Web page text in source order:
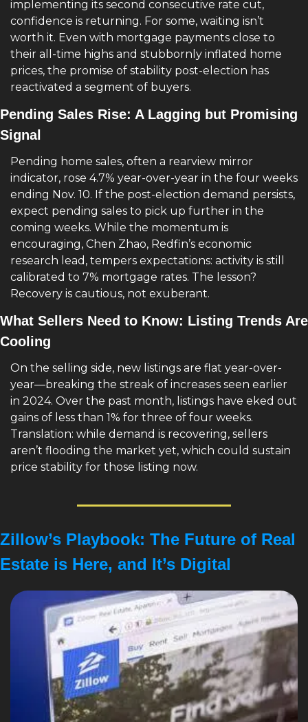
implementing its second consecutive rate cut,
confidence is returning. For some, waiting isn’t
worth it. Even with mortgage payments close to
their all-time highs and stubbornly inflated home
prices, the promise of stability post-election has
reactivated a segment of buyers.
Pending Sales Rise: A Lagging but Promising
Signal
Pending home sales, often a rearview mirror
indicator, rose 4.7% year-over-year in the four weeks
ending Nov. 10. If the post-election demand persists,
expect pending sales to pick up further in the
coming weeks. While the momentum is
encouraging, Chen Zhao, Redfin’s economic
research lead, tempers expectations: activity is still
calibrated to 7% mortgage rates. The lesson?
Recovery is cautious, not exuberant.
What Sellers Need to Know: Listing Trends Are
Cooling
On the selling side, new listings are flat year-over-
year—breaking the streak of increases seen earlier
in 2024. Over the past month, listings have eked out
gains of less than 1% for three of four weeks.
Translation: while demand is recovering, sellers
aren’t flooding the market yet, which could sustain
price stability for those listing now.
Zillow’s Playbook: The Future of Real
Estate is Here, and It’s Digital